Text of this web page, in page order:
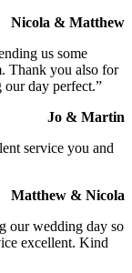
Nicola & Matthew
us some
Thank you also for
our day perfect.”
Jo & Martin
service you and
Matthew & Nicola
our wedding day so
excellent. Kind